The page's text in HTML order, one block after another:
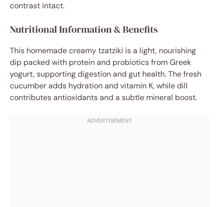
contrast intact.
Nutritional Information & Benefits
This homemade creamy tzatziki is a light, nourishing
dip packed with protein and probiotics from Greek
yogurt, supporting digestion and gut health. The fresh
cucumber adds hydration and vitamin K, while dill
contributes antioxidants and a subtle mineral boost.